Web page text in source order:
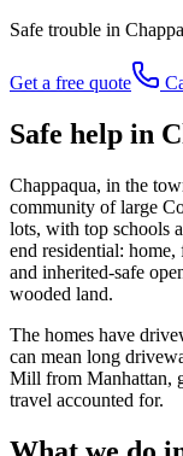
Safe trouble in
Get a free quote
Safe help in
Chappaqua, in the
community of large
lots, with top schools
end residential: home,
and inherited-safe
wooded land.
The homes have
can mean long
Mill from Manhattan,
travel accounted for.